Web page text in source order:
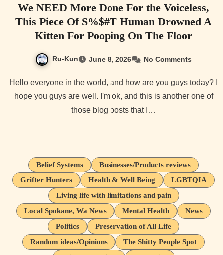
We NEED More Done For the Voiceless,
This Piece Of S%$#T Human Drowned A
Kitten For Pooping On The Floor
Ru-Kun June 8, 2026 No Comments
Hello everyone in the world, and how are you guys today? I
hope you guys are well. I'm ok, and this is another one of
those blog posts that I…
Belief Systems
Businesses/Products reviews
Grifter Hunters
Health & Well Being
LGBTQIA
Living life with limitations and pain
Local Spokane, Wa News
Mental Health
News
Politics
Preservation of All Life
Random ideas/Opinions
The Shitty People Spot